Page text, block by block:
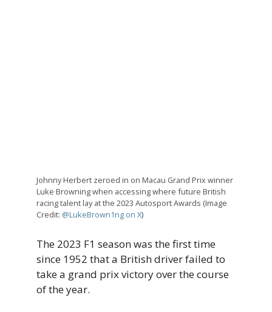
Johnny Herbert zeroed in on Macau Grand Prix winner
Luke Browning when accessing where future British
racing talent lay at the 2023 Autosport Awards (Image
Credit: @LukeBrown1ng on X)
The 2023 F1 season was the first time
since 1952 that a British driver failed to
take a grand prix victory over the course
of the year.